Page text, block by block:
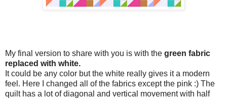
My final version to share with you is with the green fabric
replaced with white.
It could be any color but the white really gives it a modern
feel. Here I changed all of the fabrics except the pink :) The
quilt has a lot of diagonal and vertical movement with half